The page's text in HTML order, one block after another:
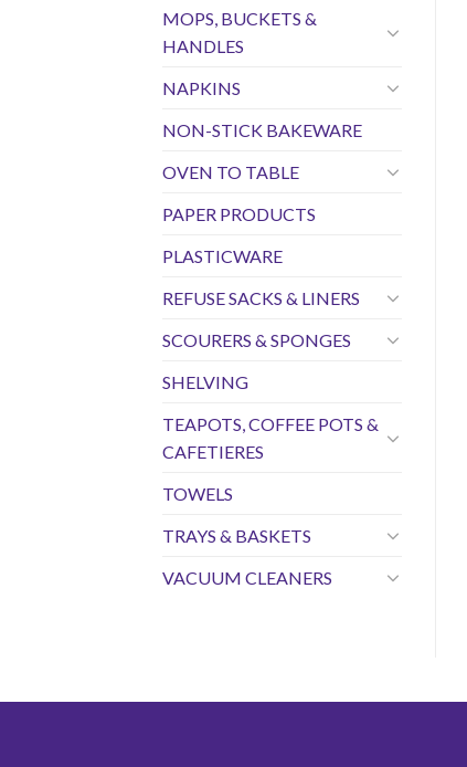
MOPS, BUCKETS &
HANDLES
NAPKINS
NON-STICK BAKEWARE
OVEN TO TABLE
PAPER PRODUCTS
PLASTICWARE
REFUSE SACKS & LINERS
SCOURERS & SPONGES
SHELVING
TEAPOTS, COFFEE POTS &
CAFETIERES
TOWELS
TRAYS & BASKETS
VACUUM CLEANERS